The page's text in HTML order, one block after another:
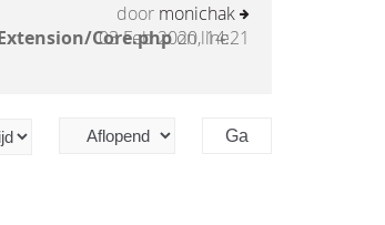
Core.phpon line
door monichak
03 Feb 2020, 14:21